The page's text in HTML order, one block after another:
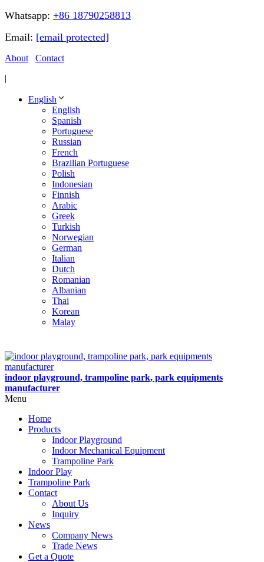
Whatsapp: +86 18790258813
Email: [email protected]
About
Contact
|
English
English
Spanish
Portuguese
Russian
French
Brazilian Portuguese
Polish
Indonesian
Finnish
Arabic
Greek
Turkish
Norwegian
German
Italian
Dutch
Romanian
Albanian
Thai
Korean
Malay
indoor playground, trampoline park, park equipments
manufacturer
Menu
Home
Products
Indoor Playground
Indoor Mechanical Equipment
Trampoline Park
Indoor Play
Trampoline Park
Contact
About Us
Inquiry
News
Company News
Trade News
Get a Quote